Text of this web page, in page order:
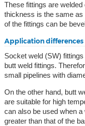
These fittings are
thickness is the same as
of the fittings can be
Application
Socket weld (SW)
butt weld fittings.
small pipelines with
On the other hand, butt
are suitable for high
can also be used when
greater than that of the